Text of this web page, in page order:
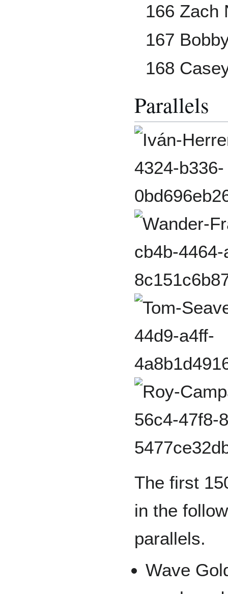
166 Zach
167
168
Parallels
The first
in the
parallels.
Wave